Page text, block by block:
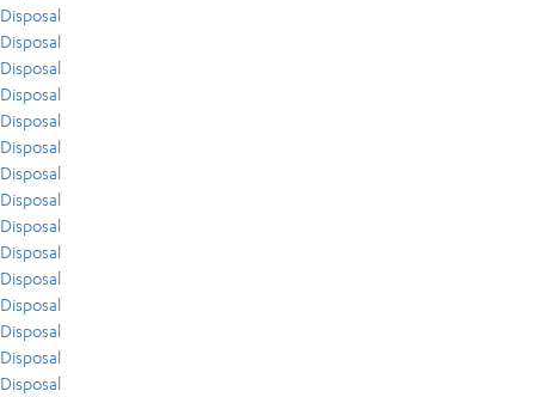
Disposal
Disposal
Disposal
Disposal
Disposal
Disposal
Disposal
Disposal
Disposal
Disposal
Disposal
Disposal
Disposal
Disposal
Disposal